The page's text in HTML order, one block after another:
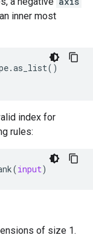
inner most
.as_list()
index for
rules:
(input)
of size 1.